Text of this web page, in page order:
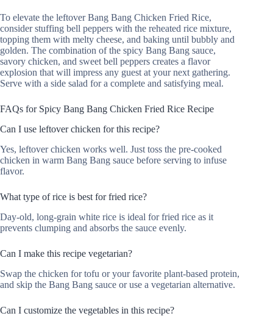
To elevate the leftover Bang Bang Chicken Fried Rice,
consider stuffing bell peppers with the reheated rice mixture,
topping them with melty cheese, and baking until bubbly and
golden. The combination of the spicy Bang Bang sauce,
savory chicken, and sweet bell peppers creates a flavor
explosion that will impress any guest at your next gathering.
Serve with a side salad for a complete and satisfying meal.
FAQs for Spicy Bang Bang Chicken Fried Rice Recipe
Can I use leftover chicken for this recipe?
Yes, leftover chicken works well. Just toss the pre-cooked
chicken in warm Bang Bang sauce before serving to infuse
flavor.
What type of rice is best for fried rice?
Day-old, long-grain white rice is ideal for fried rice as it
prevents clumping and absorbs the sauce evenly.
Can I make this recipe vegetarian?
Swap the chicken for tofu or your favorite plant-based protein,
and skip the Bang Bang sauce or use a vegetarian alternative.
Can I customize the vegetables in this recipe?